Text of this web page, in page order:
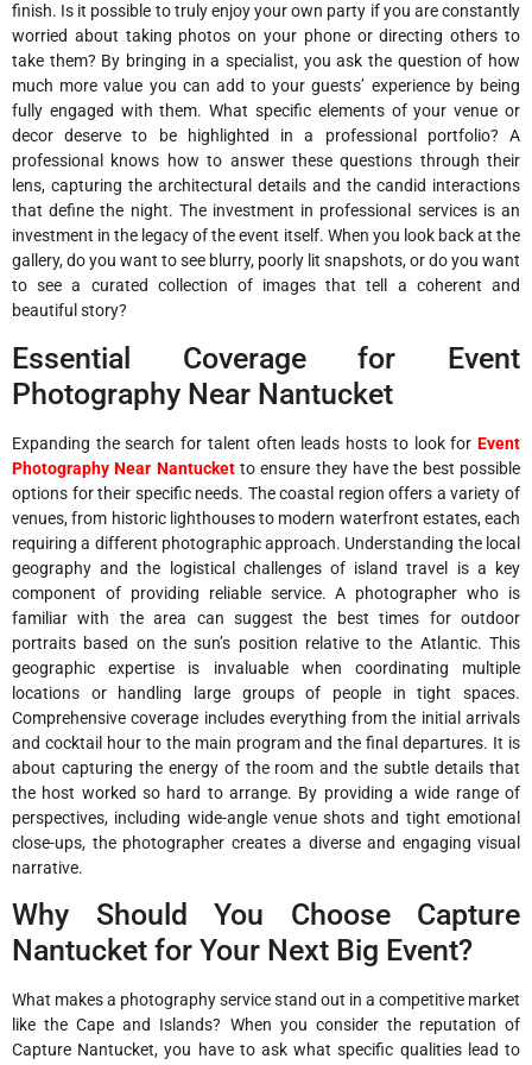
finish. Is it possible to truly enjoy your own party if you are constantly
worried about taking photos on your phone or directing others to
take them? By bringing in a specialist, you ask the question of how
much more value you can add to your guests’ experience by being
fully engaged with them. What specific elements of your venue or
decor deserve to be highlighted in a professional portfolio? A
professional knows how to answer these questions through their
lens, capturing the architectural details and the candid interactions
that define the night. The investment in professional services is an
investment in the legacy of the event itself. When you look back at the
gallery, do you want to see blurry, poorly lit snapshots, or do you want
to see a curated collection of images that tell a coherent and
beautiful story?
Essential Coverage for Event
Photography Near Nantucket
Expanding the search for talent often leads hosts to look for Event
Photography Near Nantucketto ensure they have the best possible
options for their specific needs. The coastal region offers a variety of
venues, from historic lighthouses to modern waterfront estates, each
requiring a different photographic approach. Understanding the local
geography and the logistical challenges of island travel is a key
component of providing reliable service. A photographer who is
familiar with the area can suggest the best times for outdoor
portraits based on the sun’s position relative to the Atlantic. This
geographic expertise is invaluable when coordinating multiple
locations or handling large groups of people in tight spaces.
Comprehensive coverage includes everything from the initial arrivals
and cocktail hour to the main program and the final departures. It is
about capturing the energy of the room and the subtle details that
the host worked so hard to arrange. By providing a wide range of
perspectives, including wide-angle venue shots and tight emotional
close-ups, the photographer creates a diverse and engaging visual
narrative.
Why Should You Choose Capture
Nantucket for Your Next Big Event?
What makes a photography service stand out in a competitive market
like the Cape and Islands? When you consider the reputation of
Capture Nantucket, you have to ask what specific qualities lead to